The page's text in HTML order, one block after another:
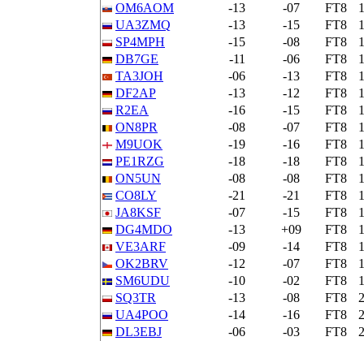
OM6AOM
-13 -07 FT8
UA3ZMQ
-13 -15 FT8
SP4MPH
-15 -08 FT8
DB7GE
-11 -06 FT8
TA3JOH
-06 -13 FT8
DF2AP
-13 -12 FT8
R2EA
-16 -15 FT8
ON8PR
-08 -07 FT8
M9UOK
-19 -16 FT8
PE1RZG
-18 -18 FT8
ON5UN
-08 -08 FT8
CO8LY
-21 -21 FT8
JA8KSF
-07 -15 FT8
DG4MDO
-13 +09 FT8
VE3ARF
-09 -14 FT8
OK2BRV
-12 -07 FT8
SM6UDU
-10 -02 FT8
SQ3TR
-13 -08 FT8
UA4POO
-14 -16 FT8
DL3EBJ
-06 -03 FT8